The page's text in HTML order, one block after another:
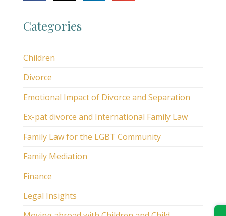
Categories
Children
Divorce
Emotional Impact of Divorce and Separation
Ex-pat divorce and International Family Law
Family Law for the LGBT Community
Family Mediation
Finance
Legal Insights